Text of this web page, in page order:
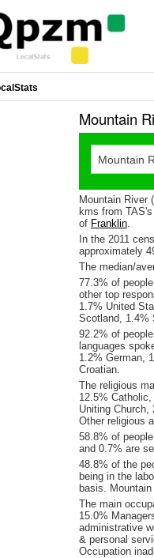
Mountain
Mountain River
kms from
of Franklin.
In the 2011
approximately
The median/
77.3% of
other top
1.7% United
Scotland, 1.4%
92.2% of
languages
1.2% German,
Croatian.
The religious
12.5%
Uniting Church,
Other religious
58.8% of
and 0.7% are
48.8% of the
being in the
basis.
The main
15.0%
administrative
& personal
Occupation